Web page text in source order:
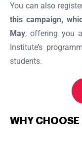
You can also
this campaign,
May, offering you
Institute’s
students.
WHY